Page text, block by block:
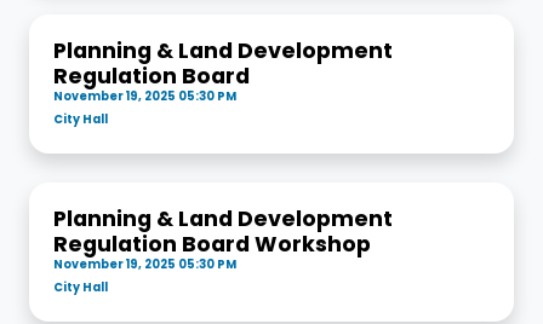
Planning & Land Development
Regulation Board
November 19, 2025 05:30 PM
City Hall
Planning & Land Development
Regulation Board Workshop
November 19, 2025 05:30 PM
City Hall